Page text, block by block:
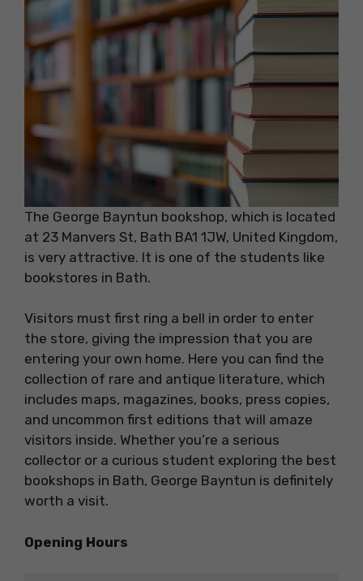
The George Bayntun bookshop, which is located
at 23 Manvers St, Bath BA1 1JW, United Kingdom,
is very attractive. It is one of the students like
bookstores in Bath.
Visitors must first ring a bell in order to enter
the store, giving the impression that you are
entering your own home. Here you can find the
collection of rare and antique literature, which
includes maps, magazines, books, press copies,
and uncommon first editions that will amaze
visitors inside. Whether you’re a serious
collector or a curious student exploring the best
bookshops in Bath, George Bayntun is definitely
worth a visit.
Opening Hours